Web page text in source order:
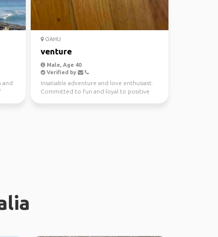
and
OAHU
venture
Male, Age 40
Verified by
Insatiable adventure and love enthusiast.
Committed to fun and loyal to positive